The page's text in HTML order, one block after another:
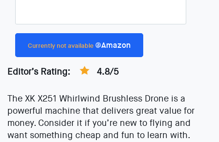
Currently not available @Amazon
Editor’s Rating: 4.8/5
The XK X251 Whirlwind Brushless Drone is a
powerful machine that delivers great value for
money. Consider it if you’re new to flying and
want something cheap and fun to learn with.